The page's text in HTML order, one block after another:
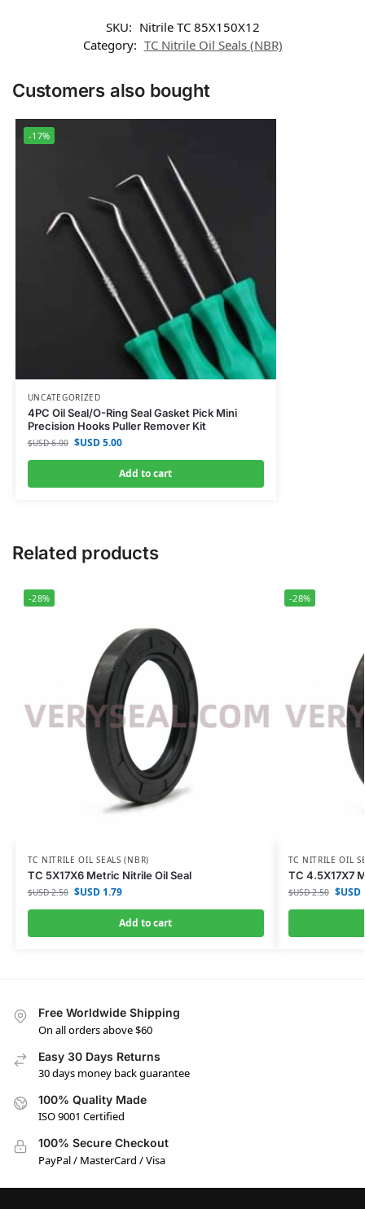
SKU: Nitrile TC 85X150X12
Category: TC Nitrile Oil Seals (NBR)
Customers also bought
-17%
UNCATEGORIZED
4PC Oil Seal/O-Ring Seal Gasket Pick Mini
Precision Hooks Puller Remover Kit
$USD6.00 $USD5.00
Add to cart
Related products
-28%
TC NITRILE OIL SEALS (NBR)
TC 5X17X6 Metric Nitrile Oil Seal
$USD2.50 $USD1.79
Add to cart
-28%
TC NITRILE OIL
TC 4.5X17X7
$USD2.50 $USD
Free Worldwide Shipping
On all orders above $60
Easy 30 Days Returns
30 days money back guarantee
100% Quality Made
ISO 9001 Certified
100% Secure Checkout
PayPal / MasterCard / Visa